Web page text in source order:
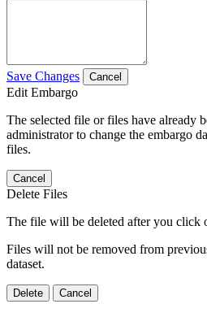
Save Changes Cancel
Edit Embargo
The selected file or files have already
administrator to change the embargo
files.
Cancel
Delete Files
The file will be deleted after you click
Files will not be removed from
dataset.
Delete Cancel